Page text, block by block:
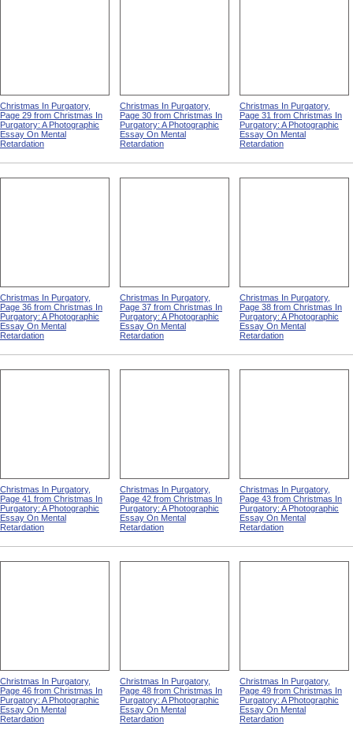
Christmas In Purgatory,
Page 29 from Christmas In
Purgatory: A Photographic
Essay On Mental
Retardation
Christmas In Purgatory,
Page 30 from Christmas In
Purgatory: A Photographic
Essay On Mental
Retardation
Christmas In Purgatory,
Page 31 from Christmas In
Purgatory: A Photographic
Essay On Mental
Retardation
Christmas In Purgatory,
Page 36 from Christmas In
Purgatory: A Photographic
Essay On Mental
Retardation
Christmas In Purgatory,
Page 37 from Christmas In
Purgatory: A Photographic
Essay On Mental
Retardation
Christmas In Purgatory,
Page 38 from Christmas In
Purgatory: A Photographic
Essay On Mental
Retardation
Christmas In Purgatory,
Page 41 from Christmas In
Purgatory: A Photographic
Essay On Mental
Retardation
Christmas In Purgatory,
Page 42 from Christmas In
Purgatory: A Photographic
Essay On Mental
Retardation
Christmas In Purgatory,
Page 43 from Christmas In
Purgatory: A Photographic
Essay On Mental
Retardation
Christmas In Purgatory,
Page 46 from Christmas In
Purgatory: A Photographic
Essay On Mental
Retardation
Christmas In Purgatory,
Page 48 from Christmas In
Purgatory: A Photographic
Essay On Mental
Retardation
Christmas In Purgatory,
Page 49 from Christmas In
Purgatory: A Photographic
Essay On Mental
Retardation